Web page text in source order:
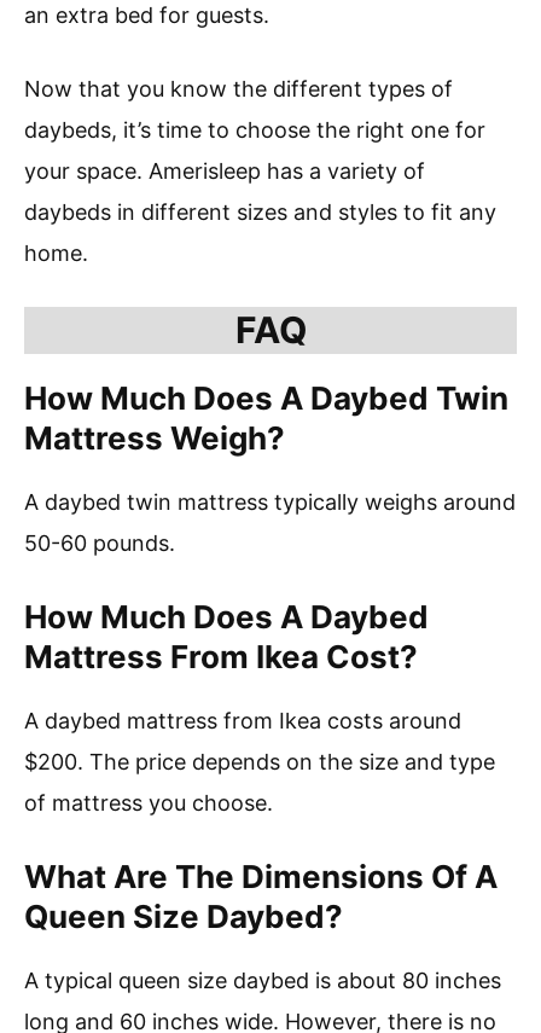
an extra bed for guests.
Now that you know the different types of
daybeds, it’s time to choose the right one for
your space. Amerisleep has a variety of
daybeds in different sizes and styles to fit any
home.
FAQ
How Much Does A Daybed Twin
Mattress Weigh?
A daybed twin mattress typically weighs around
50-60 pounds.
How Much Does A Daybed
Mattress From Ikea Cost?
A daybed mattress from Ikea costs around
$200. The price depends on the size and type
of mattress you choose.
What Are The Dimensions Of A
Queen Size Daybed?
A typical queen size daybed is about 80 inches
long and 60 inches wide. However, there is no